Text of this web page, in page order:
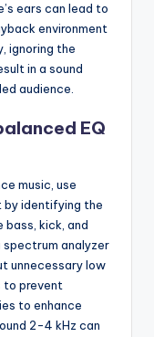
ears can lead to
environment
ignoring the
in a sound
audience.
EQ
music, use
by identifying the
bass, kick, and
spectrum analyzer
unnecessary low
to prevent
to enhance
2-4 kHz can